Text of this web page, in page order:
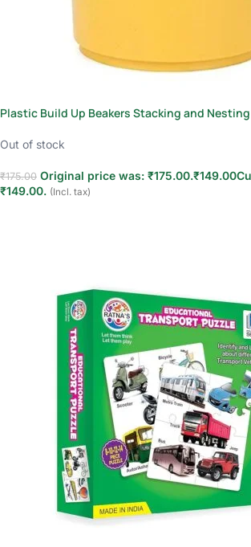
Plastic Build Up Beakers Stacking and
Out of stock
₹175.00 Original price was: ₹175.00.₹149.00
₹149.00. (Incl. tax)